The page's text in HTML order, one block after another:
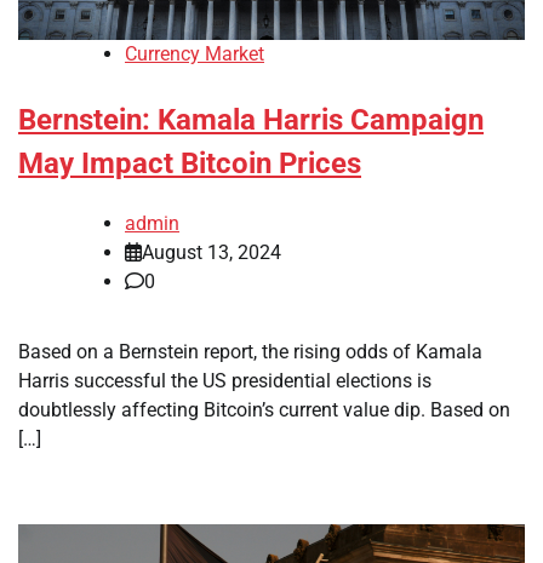
Currency Market
Bernstein: Kamala Harris Campaign
May Impact Bitcoin Prices
admin
August 13, 2024
0
Based on a Bernstein report, the rising odds of Kamala
Harris successful the US presidential elections is
doubtlessly affecting Bitcoin’s current value dip. Based on
[…]